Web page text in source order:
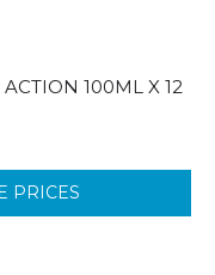
ACTION 100ML X 12
PRICES